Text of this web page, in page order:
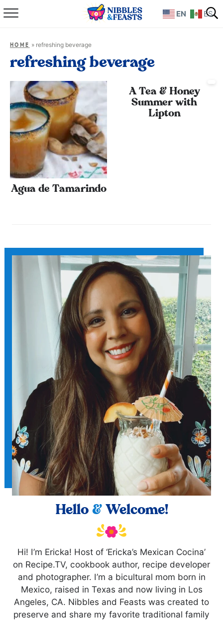
Home
Recipes
Books
Shop
HOME » refreshing beverage
refreshing beverage
Agua de Tamarindo
A Tea & Honey
Summer with
Lipton
Hello &Welcome!
Hi! I’m Ericka! Host of ‘Ericka’s Mexican Cocina’
on Recipe.TV, cookbook author, recipe developer
and photographer. I’m a bicultural mom born in
Mexico, raised in Texas and now living in Los
Angeles, CA. Nibbles and Feasts was created to
preserve and share my favorite traditional family
EN ES